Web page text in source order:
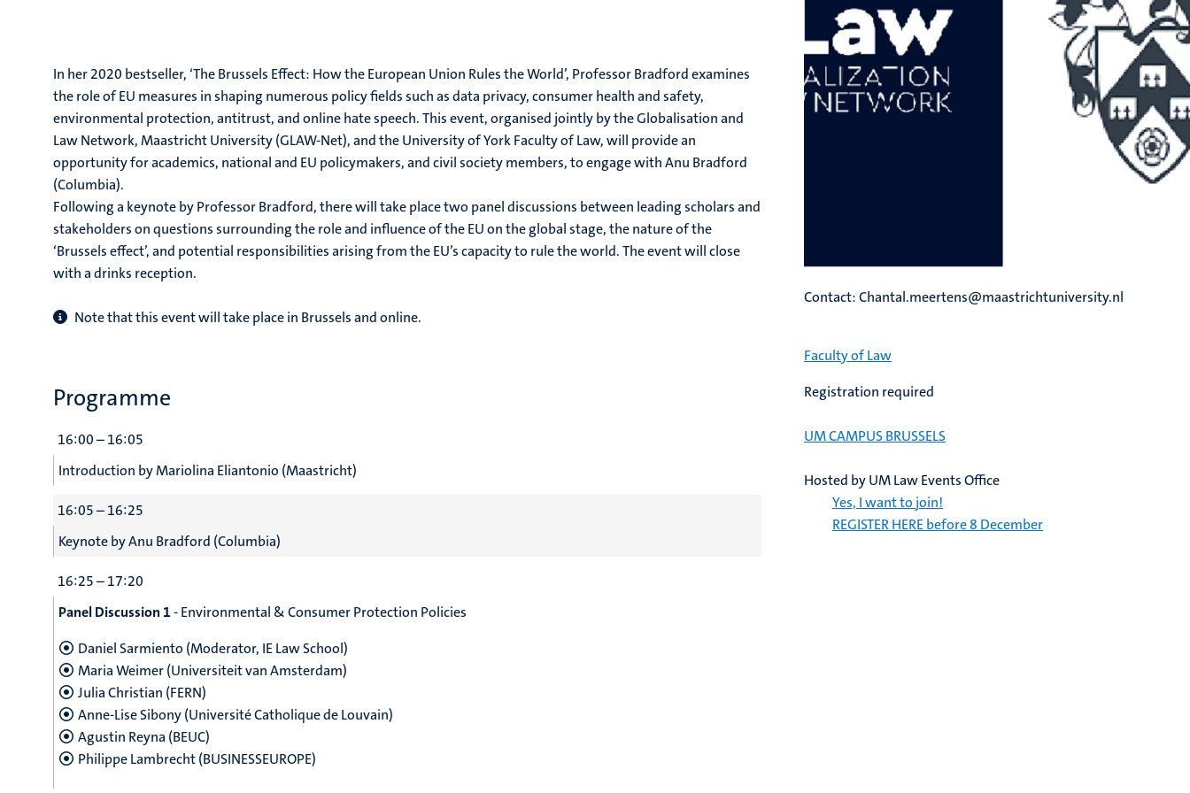
In her 2020 bestseller, ‘The Brussels Effect: How the European Union Rules the World’, Professor Bradford examines
the role of EU measures in shaping numerous policy fields such as data privacy, consumer health and safety,
environmental protection, antitrust, and online hate speech. This event, organised jointly by the Globalisation and
Law Network, Maastricht University (GLAW-Net), and the University of York Faculty of Law, will provide an
opportunity for academics, national and EU policymakers, and civil society members, to engage with Anu Bradford
(Columbia).
Following a keynote by Professor Bradford, there will take place two panel discussions between leading scholars and
stakeholders on questions surrounding the role and influence of the EU on the global stage, the nature of the
‘Brussels effect’, and potential responsibilities arising from the EU’s capacity to rule the world. The event will close
with a drinks reception.
Note that this event will take place in Brussels and online.
Programme
16:00 – 16:05
Introduction by Mariolina Eliantonio (Maastricht)
16:05 – 16:25
Keynote by Anu Bradford (Columbia)
16:25 – 17:20
Panel Discussion 1- Environmental & Consumer Protection Policies
Daniel Sarmiento (Moderator, IE Law School)
Maria Weimer (Universiteit van Amsterdam)
Julia Christian (FERN)
Anne-Lise Sibony (Université Catholique de Louvain)
Agustin Reyna (BEUC)
Philippe Lambrecht (BUSINESSEUROPE)
Contact: Chantal.meertens@maastrichtuniversity.nl
Faculty of Law
Registration required
UM CAMPUS BRUSSELS
Hosted by UM Law Events Office
Yes, I want to join!
REGISTER HERE before 8 December